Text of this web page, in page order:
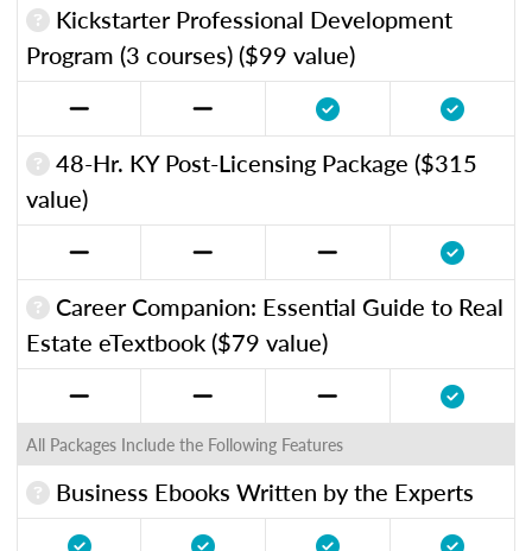
Kickstarter Professional Development
Program (3 courses) ($99 value)
48-Hr. KY Post-Licensing Package ($315
value)
Career Companion: Essential Guide to Real
Estate eTextbook ($79 value)
All Packages Include the Following Features
Business Ebooks Written by the Experts